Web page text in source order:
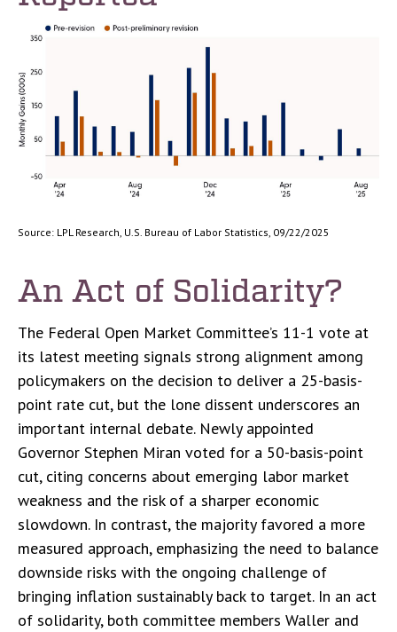
Source: LPL Research, U.S. Bureau of Labor Statistics, 09/22/2025
An Act of Solidarity?
The Federal Open Market Committee’s 11-1 vote at
its latest meeting signals strong alignment among
policymakers on the decision to deliver a 25-basis-
point rate cut, but the lone dissent underscores an
important internal debate. Newly appointed
Governor Stephen Miran voted for a 50-basis-point
cut, citing concerns about emerging labor market
weakness and the risk of a sharper economic
slowdown. In contrast, the majority favored a more
measured approach, emphasizing the need to balance
downside risks with the ongoing challenge of
bringing inflation sustainably back to target. In an act
of solidarity, both committee members Waller and